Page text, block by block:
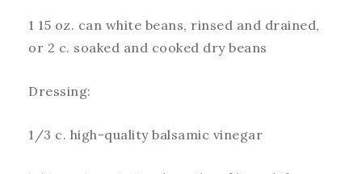
1 15 oz. can white beans, rinsed and drained,
or 2 c. soaked and cooked dry beans
Dressing:
1/3 c. high-quality balsamic vinegar